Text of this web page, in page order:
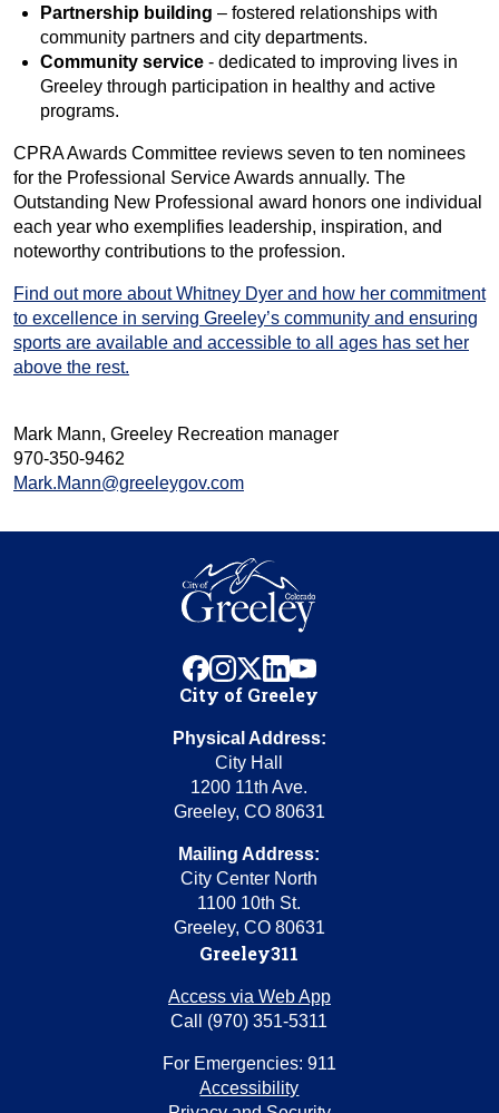
Partnership building – fostered relationships with
community partners and city departments.
Community service - dedicated to improving lives in
Greeley through participation in healthy and active
programs.
CPRA Awards Committee reviews seven to ten nominees
for the Professional Service Awards annually. The
Outstanding New Professional award honors one individual
each year who exemplifies leadership, inspiration, and
noteworthy contributions to the profession.
Find out more about Whitney Dyer and how her commitment
to excellence in serving Greeley’s community and ensuring
sports are available and accessible to all ages has set her
above the rest.
Mark Mann, Greeley Recreation manager
970-350-9462
Mark.Mann@greeleygov.com
facebook
instagram
x linkedinyoutube
City of Greeley
Physical Address:
City Hall
1200 11th Ave.
Greeley, CO 80631
Mailing Address:
City Center North
1100 10th St.
Greeley, CO 80631
Greeley311
Access via Web App
Call (970) 351-5311
For Emergencies: 911
Accessibility